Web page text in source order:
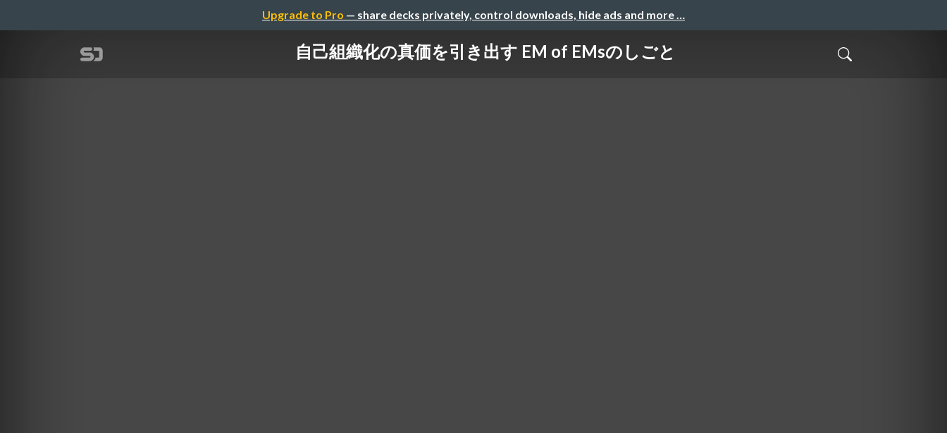
Upgrade to Pro — share decks privately, control downloads, hide ads and more …
自己組織化の真価を引き出す EM of EMsのしごと